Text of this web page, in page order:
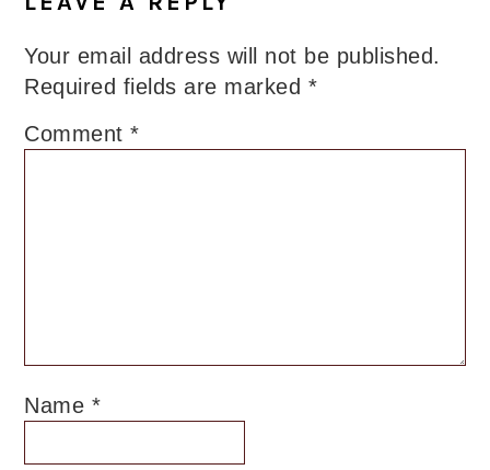
Your email address will not be published.
Required fields are marked *
Comment*
Name *